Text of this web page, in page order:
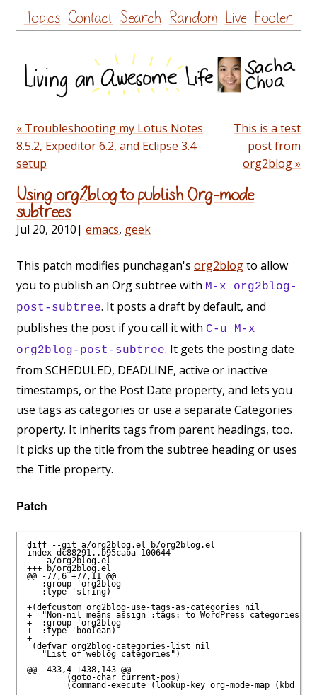
Skip
to
Topics Contact Search Random Live Footer
« Troubleshooting my Lotus Notes
8.5.2, Expeditor 6.2, and Eclipse 3.4
setup
This is a test
post from
org2blog »
Using org2blog to publish Org-mode
subtrees
Jul 20, 2010| emacs, geek
This patch modifies punchagan's org2blogto allow
you to publish an Org subtree with M-x org2blog-
post-subtree. It posts a draft by default, and
publishes the post if you call it with C-u M-x
org2blog-post-subtree. It gets the posting date
from SCHEDULED, DEADLINE, active or inactive
timestamps, or the Post Date property, and lets you
use tags as categories or use a separate Categories
property. It inherits tags from parent headings, too.
It picks up the title from the subtree heading or uses
the Title property.
Patch
diff --git a/org2blog.el b/org2blog.el
index dc88291..b95caba 100644
--- a/org2blog.el
+++ b/org2blog.el
@@ -77,6 +77,11 @@
   :group 'org2blog
   :type 'string)
+(defcustom org2blog-use-tags-as-categories nil
+  "Non-nil means assign :tags: to WordPress categories
+  :group 'org2blog
+  :type 'boolean)
+
(defvar org2blog-categories-list nil
   "List of weblog categories")
@@ -433,4 +438,143 @@
        (goto-char current-pos)
(command-execute (lookup-key org-mode-map (kbd "C-